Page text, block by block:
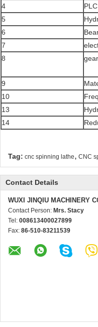
4
PLC
5
6
7
8
gear
9
10
13
14
Tag: cnc spinning lathe, CNC
Contact Details
WUXI JINQIU MACHINERY
Contact Person: Mrs. Stacy
Tel: 008613400027899
Fax: 86-510-83211539